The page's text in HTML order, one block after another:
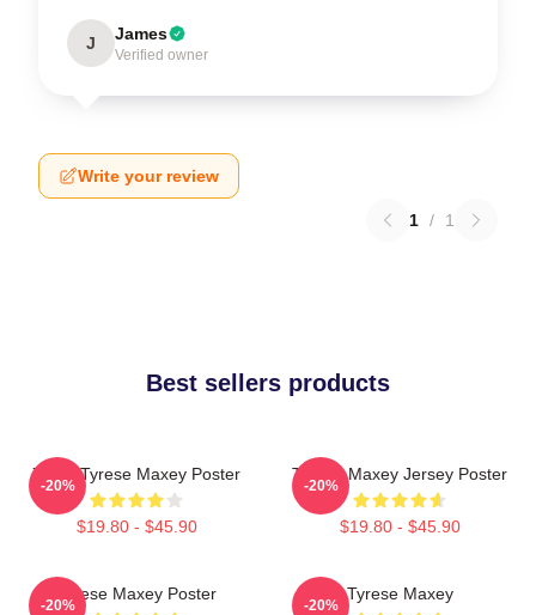
J James
Verified owner
Write your review
1 / 1
Best sellers products
76ers Tyrese Maxey Poster
$19.80 - $45.90
-20%
Tyrese Maxey Jersey Poster
$19.80 - $45.90
-20%
Tyrese Maxey Poster
-20%
Tyrese Maxey
-20%